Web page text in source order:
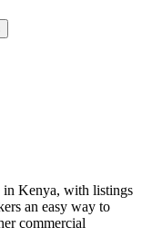
in Kenya, with listings
an easy way to
commercial